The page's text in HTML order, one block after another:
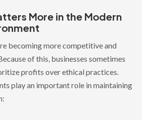
More in the Modern
becoming more competitive and
of this, businesses sometimes
profits over ethical practices.
play an important role in maintaining